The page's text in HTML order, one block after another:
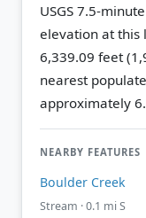
USGS 7.5-
elevation at this
6,339.09 feet
nearest
approximately
NEARBY FEATURES
Boulder Creek
Stream · 0.1 mi S